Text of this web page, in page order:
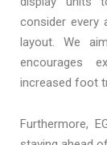
consider every
layout. We
encourages
increased foot
Furthermore,